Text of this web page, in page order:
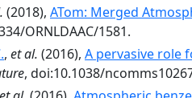
(2018), ATom: Merged
ORNLDAAC/1581.
, et al. (2016), A pervasive role
, doi:10.1038/